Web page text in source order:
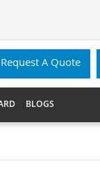
Request A Quote
BLOGS